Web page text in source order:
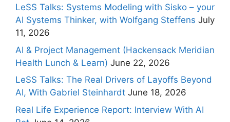
LeSS Talks: Systems Modeling with Sisko – your
AI Systems Thinker, with Wolfgang Steffens July
11, 2026
AI & Project Management (Hackensack Meridian
Health Lunch & Learn) June 22, 2026
LeSS Talks: The Real Drivers of Layoffs Beyond
AI, With Gabriel Steinhardt June 18, 2026
Real Life Experience Report: Interview With AI